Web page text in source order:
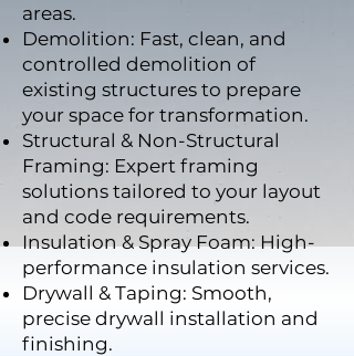
areas.
Demolition: Fast, clean, and
controlled demolition of
existing structures to prepare
your space for transformation.
Structural & Non-Structural
Framing: Expert framing
solutions tailored to your layout
and code requirements.
Insulation & Spray Foam: High-
performance insulation services.
Drywall & Taping: Smooth,
precise drywall installation and
finishing.